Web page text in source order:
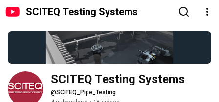
SCITEQ Testing Systems
SCITEQ Testing Systems
@SCITEQ_Pipe_Testing